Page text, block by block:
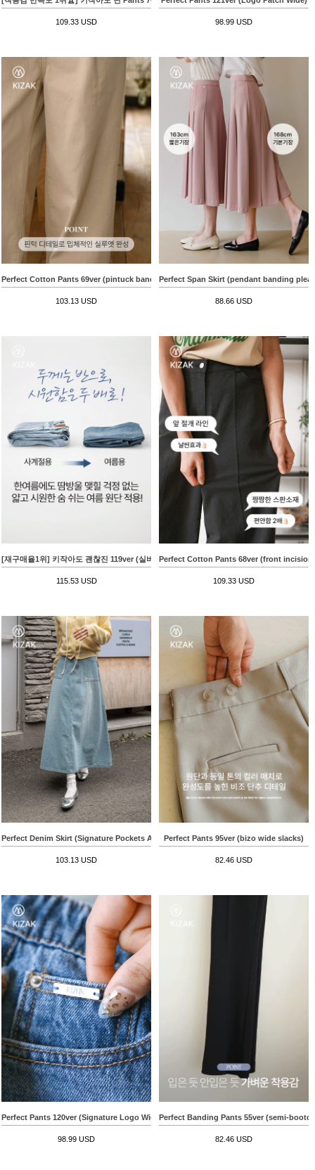
109.33 USD 98.99 USD
Perfect Cotton Pants 69ver (pintuck banding wide)
103.13 USD
Perfect Span Skirt (pendant banding
88.66 USD
[재구매율1위] 키작아도 괜찮진 119ver (실버로고사이드절개)
115.53 USD
Perfect Cotton Pants 68ver (front incision
109.33 USD
Perfect Denim Skirt (Signature Pockets A-line)
103.13 USD
Perfect Pants 95ver (bizo wide slacks)
82.46 USD
Perfect Pants 120ver (Signature Logo Wide)
98.99 USD
Perfect Banding Pants 55ver (semi-
82.46 USD